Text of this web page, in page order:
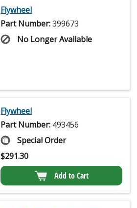
Flywheel
Part Number:399673
No Longer Available
Flywheel
Part Number: 493456
Special Order
$291.30
Add to Cart